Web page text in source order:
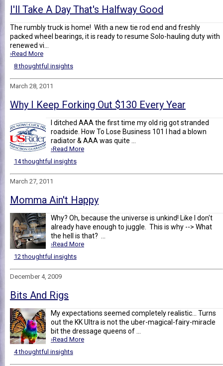
I'll Take A Day That's Halfway Good
The rumbly truck is home! With a new tie rod end and freshly
packed wheel bearings, it is ready to resume Solo-hauling duty with
renewed vi...
›Read More
8 thoughtful insights
March 28, 2011
Why I Keep Forking Out $130 Every Year
I ditched AAA the first time my old rig got stranded
roadside. How To Lose Business 101 I had a blown
radiator & AAA was quite ...
›Read More
14 thoughtful insights
March 27, 2011
Momma Ain't Happy
Why? Oh, because the universe is unkind! Like I don't
already have enough to juggle. This is why --> What
the hell is that? ...
›Read More
12 thoughtful insights
December 4, 2009
Bits And Rigs
My expectations seemed completely realistic... Turns
out the KK Ultra is not the uber-magical-fairy-miracle
bit the dressage queens of ...
›Read More
4 thoughtful insights